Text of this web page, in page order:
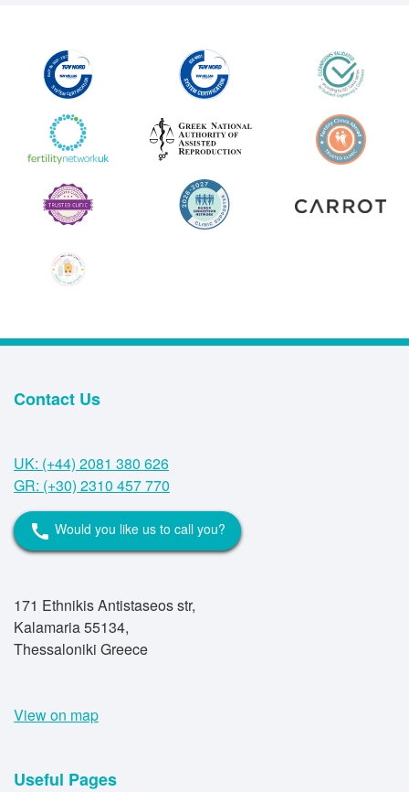
Contact Us
UK: (+44) 2081 380 626
GR: (+30) 2310 457 770
call Would you like us to call you?
171 Ethnikis Antistaseos str,
Kalamaria 55134,
Thessaloniki Greece
View on map
Useful Pages